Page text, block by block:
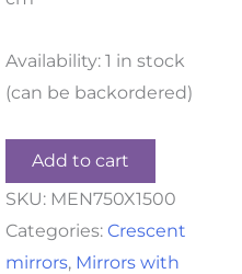
Availability: 1 in stock
(can be backordered)
Add to cart
SKU: MEN750X1500
Categories:Crescent
mirrors, Mirrors with